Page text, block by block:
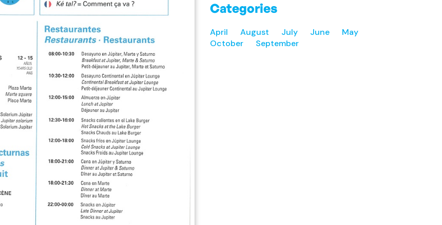
Categories
April August July June
May
October
September